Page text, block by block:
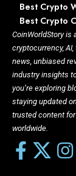
Best Crypto
Best Crypto
CoinWorldStory is
cryptocurrency,
news, unbiased
industry insights
you’re exploring
staying updated
trusted content
worldwide.